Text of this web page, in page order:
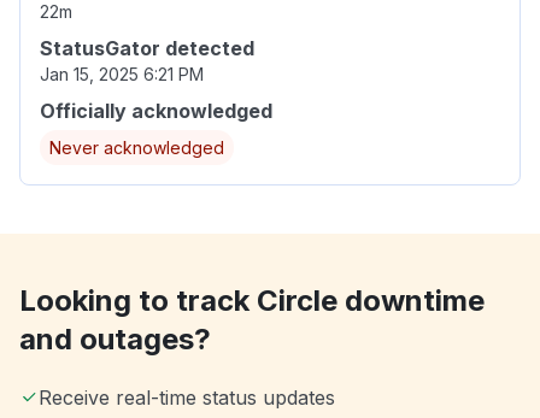
22m
StatusGator detected
Jan 15, 2025 6:21 PM
Officially acknowledged
Never acknowledged
Looking to track Circle downtime
and outages?
Receive real-time status updates